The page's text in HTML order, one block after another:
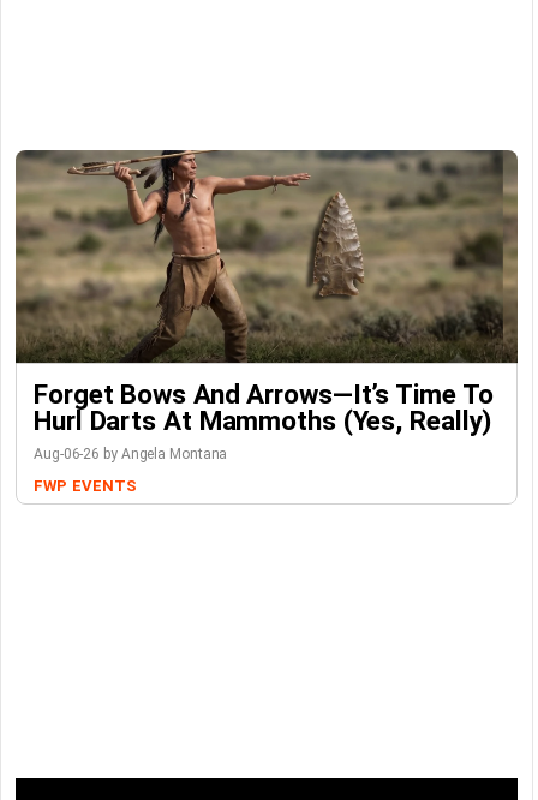
Forget Bows And Arrows—It’s Time To
Hurl Darts At Mammoths (Yes, Really)
Aug-06-26 by Angela Montana
FWP EVENTS